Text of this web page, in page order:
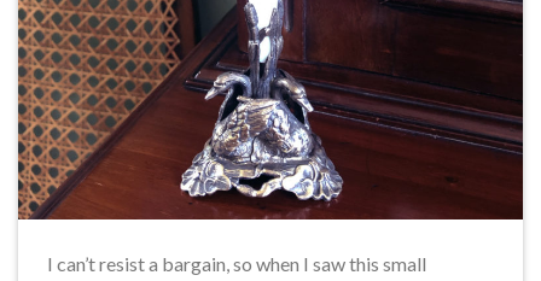
I can’t resist a bargain, so when I saw this small